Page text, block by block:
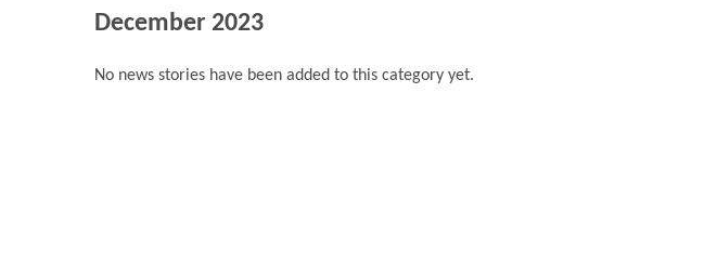
December 2023
No news stories have been added to this category yet.